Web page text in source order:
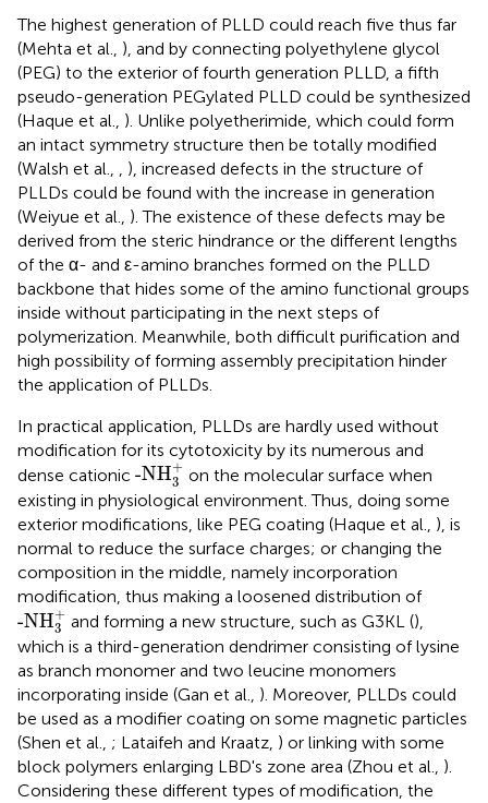
The highest generation of PLLD could reach five thus far
(Mehta et al., ), and by connecting polyethylene glycol
(PEG) to the exterior of fourth generation PLLD, a fifth
pseudo-generation PEGylated PLLD could be synthesized
(Haque et al., ). Unlike polyetherimide, which could form
an intact symmetry structure then be totally modified
(Walsh et al.,
), increased defects in the structure of
PLLDs could be found with the increase in generation
(Weiyue et al., ). The existence of these defects may be
derived from the steric hindrance or the different lengths
of the α- and ε-amino branches formed on the PLLD
backbone that hides some of the amino functional groups
inside without participating in the next steps of
polymerization. Meanwhile, both difficult purification and
high possibility of forming assembly precipitation hinder
the application of PLLDs.
In practical application, PLLDs are hardly used without
modification for its cytotoxicity by its numerous and
dense cationic -NH+
3
-NH3 +
on the molecular surface when
existing in physiological environment. Thus, doing some
exterior modifications, like PEG coating (Haque et al., ), is
normal to reduce the surface charges; or changing the
composition in the middle, namely incorporation
modification, thus making a loosened distribution of
-NH+
3
-NH3+
and forming a new structure, such as G3KL (),
which is a third-generation dendrimer consisting of lysine
as branch monomer and two leucine monomers
incorporating inside (Gan et al., ). Moreover, PLLDs could
be used as a modifier coating on some magnetic particles
(Shen et al., ; Lataifeh and Kraatz, ) or linking with some
block polymers enlarging LBD's zone area (Zhou et al., ).
Considering these different types of modification, the